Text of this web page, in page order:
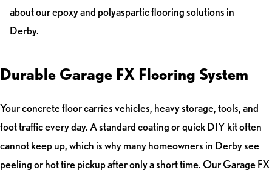
about our epoxy and polyaspartic flooring solutions in
Derby.
Durable Garage FX Flooring System
Your concrete floor carries vehicles, heavy storage, tools, and
foot traffic every day. A standard coating or quick DIY kit often
cannot keep up, which is why many homeowners in Derby see
peeling or hot tire pickup after only a short time. Our Garage FX